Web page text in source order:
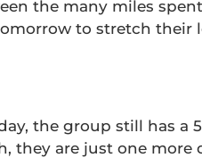
the many miles
to stretch their
the group still has a
they are just one more